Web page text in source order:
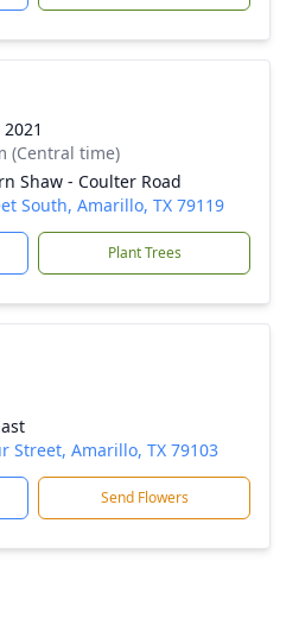
(Central time)
Shaw - Coulter Road
South, Amarillo, TX 79119
Plant Trees
Street, Amarillo, TX 79103
Send Flowers